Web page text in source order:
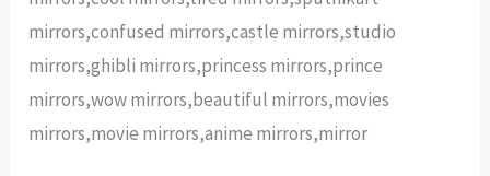
mirrors,confused mirrors,castle mirrors,studio
mirrors,ghibli mirrors,princess mirrors,prince
mirrors,wow mirrors,beautiful mirrors,movies
mirrors,movie mirrors,anime mirrors,mirror